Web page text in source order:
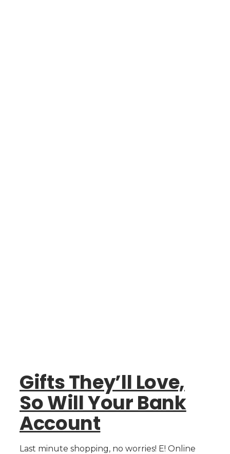
Gifts They’ll Love,
So Will Your Bank
Account
Last minute shopping, no worries! E! Online